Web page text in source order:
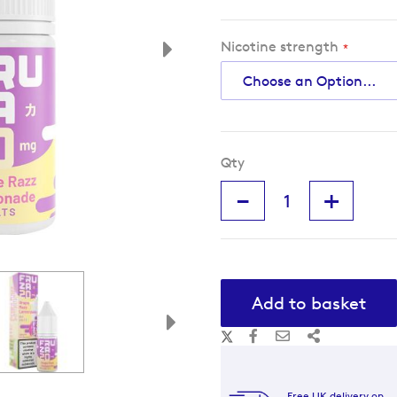
Nicotine strength
Qty
- +
Add to basket